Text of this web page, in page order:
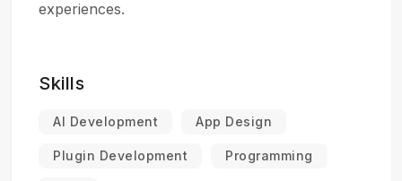
experiences.
Skills
AI Development App Design
Plugin Development Programming